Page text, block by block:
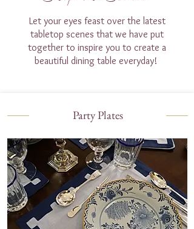
Let your eyes feast over the latest
tabletop scenes that we have put
together to inspire you to create a
beautiful dining table everyday!
Party Plates